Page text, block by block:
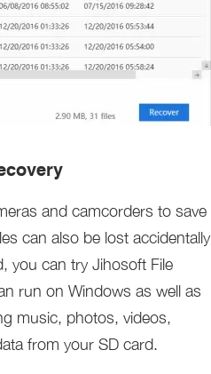
and camcorders to save
can also be lost accidentally
you can try Jihosoft File
run on Windows as well as
music, photos, videos,
from your SD card.